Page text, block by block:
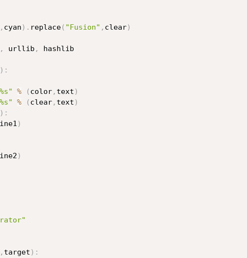
, cyan ) . replace( "Fusion" , clear)
, urllib , hashlib
) :
% ( color, text )
% ( clear, text )
) :
)
)
, target ) :